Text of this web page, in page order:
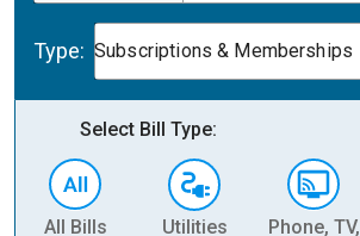
Type: Subscriptions & Memberships
Select Bill Type:
All Bills Utilities
Phone, TV,